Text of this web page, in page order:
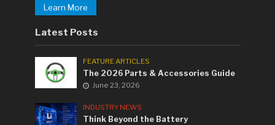
Learn More
Latest Posts
FEATURE ARTICLES
The 2026 Parts & Accessories Guide
June 23, 2026
INDUSTRY NEWS
Think Beyond the Battery